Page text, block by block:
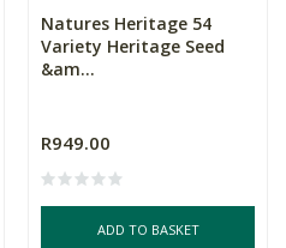
Natures Heritage 54
Variety Heritage Seed
&am...
R949.00
ADD TO BASKET